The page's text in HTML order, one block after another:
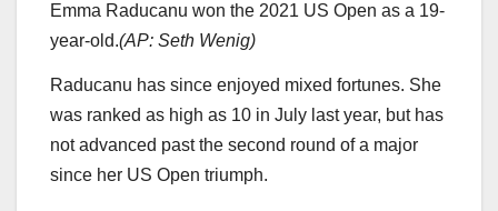
Emma Raducanu won the 2021 US Open as a 19-
year-old.(AP: Seth Wenig)
Raducanu has since enjoyed mixed fortunes. She
was ranked as high as 10 in July last year, but has
not advanced past the second round of a major
since her US Open triumph.